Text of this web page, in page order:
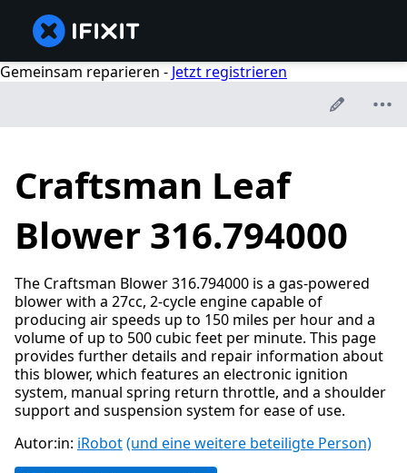
Gemeinsam reparieren - Jetzt registrieren
Craftsman Leaf
Blower 316.794000
The Craftsman Blower 316.794000 is a gas-powered
blower with a 27cc, 2-cycle engine capable of
producing air speeds up to 150 miles per hour and a
volume of up to 500 cubic feet per minute. This page
provides further details and repair information about
this blower, which features an electronic ignition
system, manual spring return throttle, and a shoulder
support and suspension system for ease of use.
Autor:in: iRobot(und eine weitere beteiligte Person)